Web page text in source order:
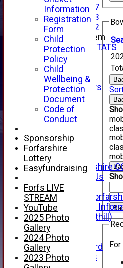
Under 17
Under 13
Under 12
New menu item
INDIVIDUAL STATS
AVAILABILITY
CONTACT
SPONSORS
Club Sponsors
Live Stream
SHOP
CWCL2 - 2026
CWCL2 - 2026
x
About Us
About Forfarshire
How To Find Us
Hall of Fame
Facebook -
New Member
Location (Forthill)
Officials
History
Honours Board
Club Honours
Information
Registration
Form
Child
Protection
Policy
Child
Wellbeing &
Protection
Document
Code of
Conduct
Sponsorship
Forfarshire
Lottery
Easyfundraising
Forfs LIVE
STREAM
YouTube
2025 Photo
Gallery
2024 Photo
Gallery
2023 Photo